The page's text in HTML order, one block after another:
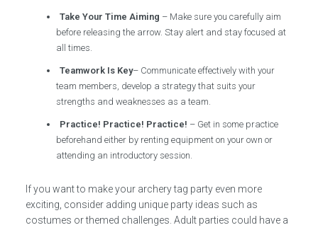
Take Your Time Aiming – Make sure you carefully aim
before releasing the arrow. Stay alert and stay focused at
all times.
Teamwork Is Key– Communicate effectively with your
team members, develop a strategy that suits your
strengths and weaknesses as a team.
Practice! Practice! Practice! – Get in some practice
beforehand either by renting equipment on your own or
attending an introductory session.
If you want to make your archery tag party even more
exciting, consider adding unique party ideas such as
costumes or themed challenges. Adult parties could have a